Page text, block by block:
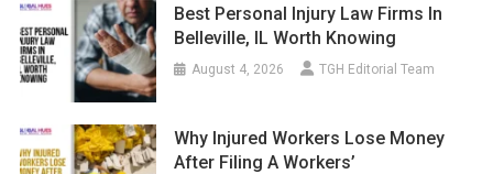
Best Personal Injury Law Firms In
Belleville, IL Worth Knowing
August 4, 2026 TGH Editorial Team
Why Injured Workers Lose Money
After Filing A Workers’